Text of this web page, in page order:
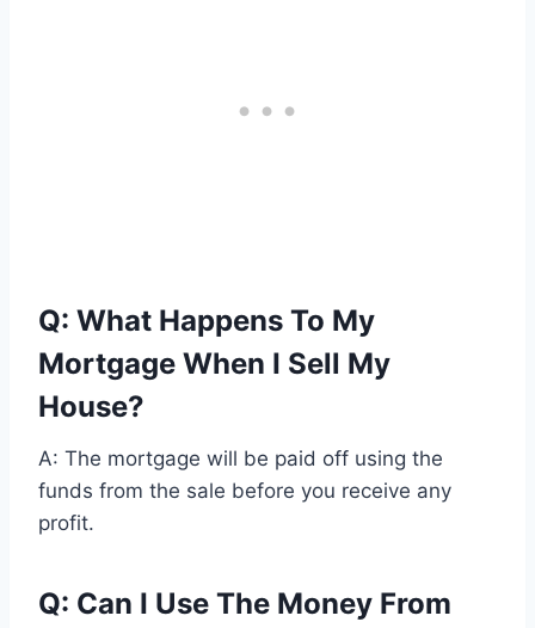
Q: What Happens To My
Mortgage When I Sell My
House?
A: The mortgage will be paid off using the
funds from the sale before you receive any
profit.
Q: Can I Use The Money From